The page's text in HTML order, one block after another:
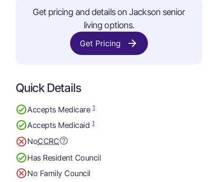
Get pricing and details on Jackson senior
living options.
Get Pricing
Quick Details
Accepts Medicare1
Accepts Medicaid1
NoCCRC
Has Resident Council
No Family Council